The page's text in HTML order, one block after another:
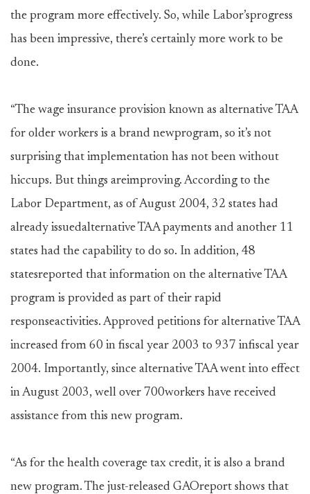
the program more effectively. So, while Labor’sprogress
has been impressive, there’s certainly more work to be
done.
“The wage insurance provision known as alternative TAA
for older workers is a brand newprogram, so it’s not
surprising that implementation has not been without
hiccups. But things areimproving. According to the
Labor Department, as of August 2004, 32 states had
already issuedalternative TAA payments and another 11
states had the capability to do so. In addition, 48
statesreported that information on the alternative TAA
program is provided as part of their rapid
responseactivities. Approved petitions for alternative TAA
increased from 60 in fiscal year 2003 to 937 infiscal year
2004. Importantly, since alternative TAA went into effect
in August 2003, well over 700workers have received
assistance from this new program.
“As for the health coverage tax credit, it is also a brand
new program. The just-released GAOreport shows that